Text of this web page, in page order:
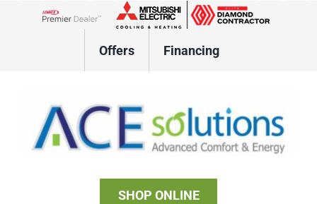
Lennox Network Dealer
Offers Financing
SHOP ONLINE